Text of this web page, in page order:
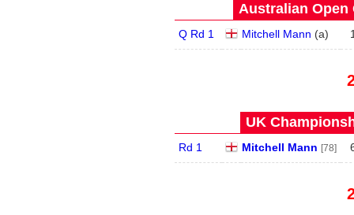
Australian Open
Q Rd 1 Mitchell Mann (a)
UK
Rd 1 Mitchell Mann [78]